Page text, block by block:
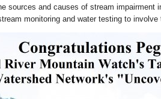
sources and causes of stream impairment
monitoring and water testing to